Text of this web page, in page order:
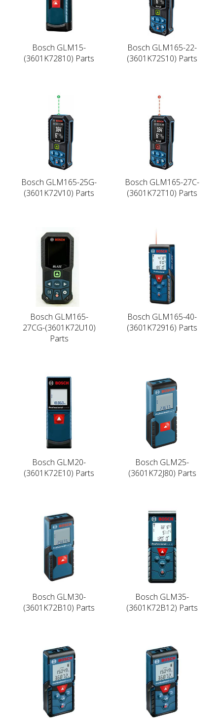
Bosch GLM15-
(3601K72810) Parts
Bosch GLM165-22-
(3601K72S10) Parts
Bosch GLM165-25G-
(3601K72V10) Parts
Bosch GLM165-27C-
(3601K72T10) Parts
Bosch GLM165-
27CG-(3601K72U10)
Parts
Bosch GLM165-40-
(3601K72916) Parts
Bosch GLM20-
(3601K72E10) Parts
Bosch GLM25-
(3601K72J80) Parts
Bosch GLM30-
(3601K72B10) Parts
Bosch GLM35-
(3601K72B12) Parts